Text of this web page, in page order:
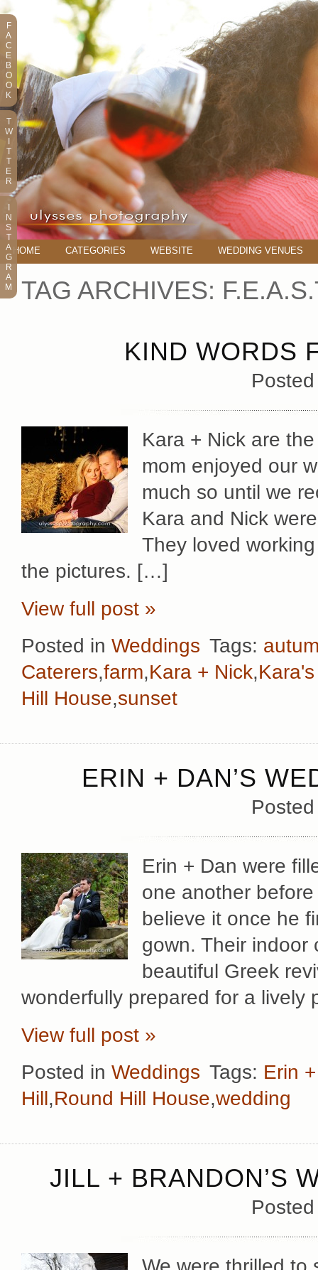
HOME CATEGORIES WEBSITE WEDDING VENUES
TAG ARCHIVES:
KIND WORDS
Kara + Nick are
mom enjoyed our
much so until we
Kara and Nick
They loved
the pictures. […]
View full post »
Posted in Weddings Tags:
Caterers,farm,Kara + Nick,
Hill House,sunset
ERIN + DAN’S
Erin + Dan were
one another
believe it once he
gown. Their indoor
beautiful Greek
wonderfully prepared for a
View full post »
Posted in Weddings Tags: Erin
Hill ,Round Hill House,wedding
JILL + BRANDON’S
F
A
C
E
B
O
O
K
T
W
T
T
E
R
N
S
T
A
G
R
A
M